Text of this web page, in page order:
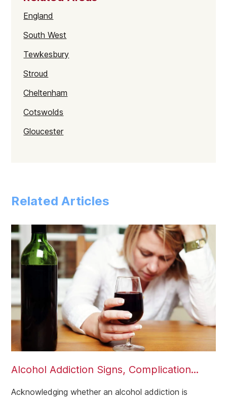
England
South West
Tewkesbury
Stroud
Cheltenham
Cotswolds
Gloucester
Related Articles
Alcohol Addiction Signs, Complication...
Acknowledging whether an alcohol addiction is